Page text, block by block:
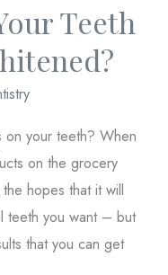
Teeth
your teeth? When
on the grocery
hopes that it will
teeth you want – but
that you can get